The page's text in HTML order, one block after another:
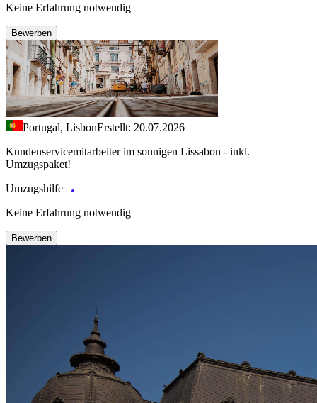
Keine Erfahrung notwendig
Bewerben
Portugal, LisbonErstellt: 20.07.2026
Kundenservicemitarbeiter im sonnigen Lissabon - inkl.
Umzugspaket!
Umzugshilfe
Keine Erfahrung notwendig
Bewerben